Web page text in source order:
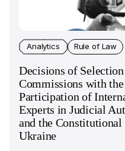
Analytics Rule of Law
Decisions of Selection
Commissions with the
Participation of
Experts in Judicial
and the
Ukraine